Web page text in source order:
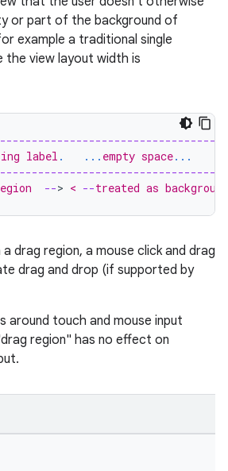
or part of the background of
example a traditional single
the view layout width is
label
. ... empty space...
--> < --treated as background
drag region, a mouse click and drag
drag and drop (if supported by
around touch and mouse input
region" has no effect on